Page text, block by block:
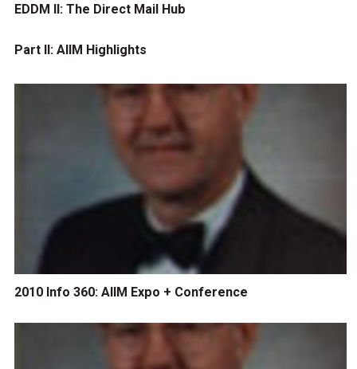
EDDM II: The Direct Mail Hub
Part II: AIIM Highlights
2010 Info 360: AIIM Expo + Conference